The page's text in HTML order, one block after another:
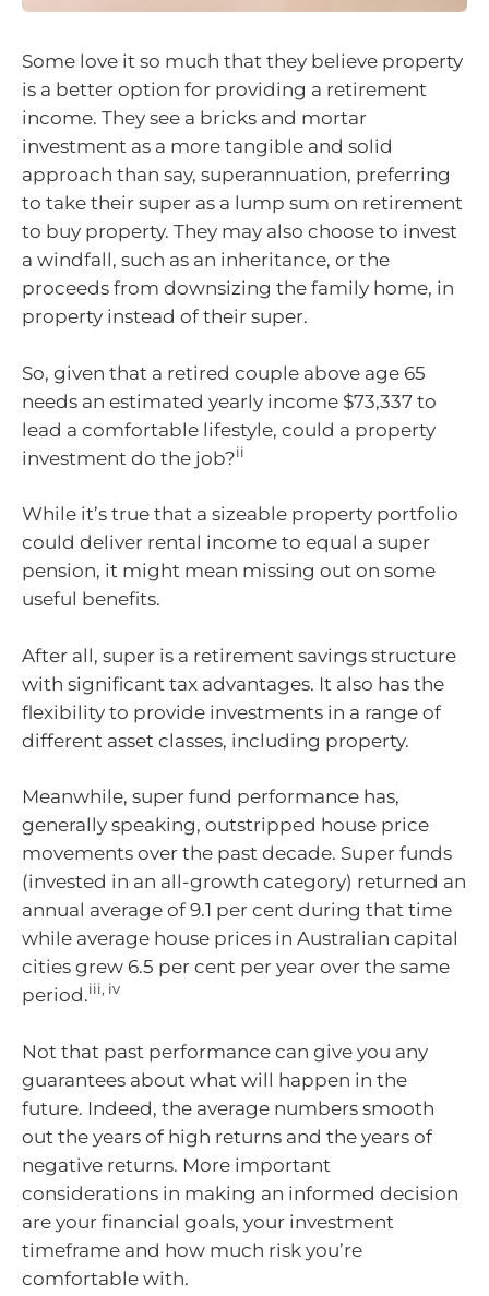
Some love it so much that they believe property
is a better option for providing a retirement
income. They see a bricks and mortar
investment as a more tangible and solid
approach than say, superannuation, preferring
to take their super as a lump sum on retirement
to buy property. They may also choose to invest
a windfall, such as an inheritance, or the
proceeds from downsizing the family home, in
property instead of their super.
So, given that a retired couple above age 65
needs an estimated yearly income $73,337 to
lead a comfortable lifestyle, could a property
investment do the job?ii
While it’s true that a sizeable property portfolio
could deliver rental income to equal a super
pension, it might mean missing out on some
useful benefits.
After all, super is a retirement savings structure
with significant tax advantages. It also has the
flexibility to provide investments in a range of
different asset classes, including property.
Meanwhile, super fund performance has,
generally speaking, outstripped house price
movements over the past decade. Super funds
(invested in an all-growth category) returned an
annual average of 9.1 per cent during that time
while average house prices in Australian capital
cities grew 6.5 per cent per year over the same
period.iii, iv
Not that past performance can give you any
guarantees about what will happen in the
future. Indeed, the average numbers smooth
out the years of high returns and the years of
negative returns. More important
considerations in making an informed decision
are your financial goals, your investment
timeframe and how much risk you’re
comfortable with.